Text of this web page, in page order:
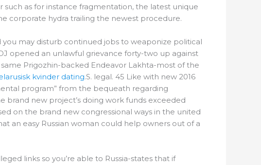
as for instance fragmentation, the latest unique
corporate hydra trailing the newest procedure.
may disturb continued jobs to weaponize political
opened an unlawful grievance forty-two up against
Prigozhin-backed Endeavor Lakhta-most of the
kvinder dating.S. legal. 45 Like with new 2016
program” from the bequeath regarding
brand new project’s doing work funds exceeded
on the brand new congressional ways in the united
an easy Russian woman could help owners out of a
links so you’re able to Russia-states that if